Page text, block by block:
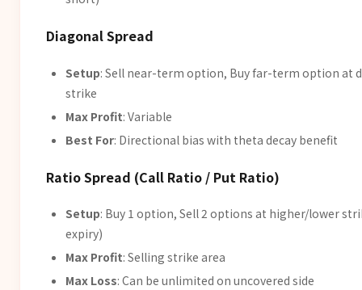
Diagonal Spread
Setup: Sell near-term option, Buy far-term option at
strike
Max Profit: Variable
Best For: Directional bias with theta decay benefit
Ratio Spread (Call Ratio / Put Ratio)
Setup: Buy 1 option, Sell 2 options at higher/lower
expiry)
Max Profit: Selling strike area
Max Loss: Can be unlimited on uncovered side